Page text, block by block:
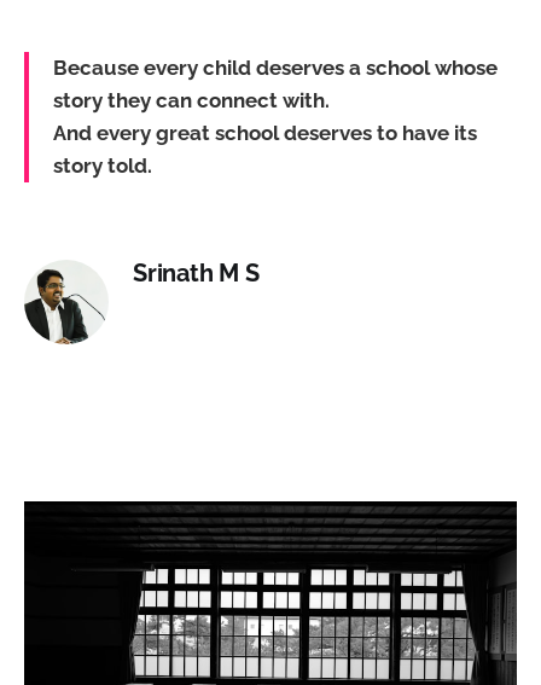
Because every child deserves a school whose
story they can connect with.
And every great school deserves to have its
story told.
Srinath M S